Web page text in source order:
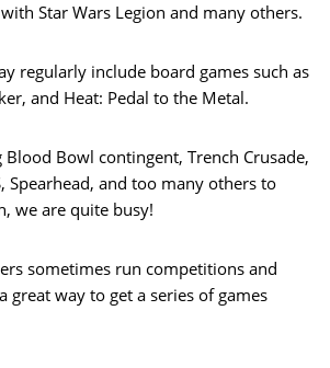
Star Wars Legion and many others.
regularly include board games such as
and Heat: Pedal to the Metal.
Bowl contingent, Trench Crusade,
Spearhead, and too many others to
we are quite busy!
sometimes run competitions and
great way to get a series of games